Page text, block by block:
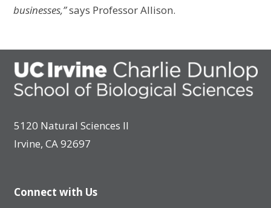
businesses,”says Professor Allison.
5120 Natural Sciences II
Irvine, CA 92697
Connect with Us